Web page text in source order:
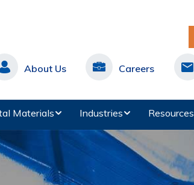
About Us Careers
Materials Industries Resources